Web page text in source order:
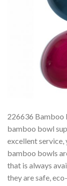
226636 Bamboo
bamboo bowl
excellent service,
bamboo bowls
that is always
they are safe,